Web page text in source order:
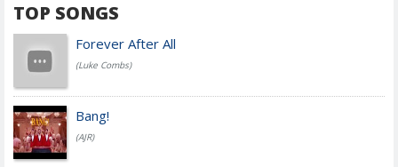
TOP SONGS
Forever After All
(Luke Combs)
Bang!
(AJR)